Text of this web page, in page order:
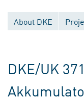
About DKE
DKE/UK